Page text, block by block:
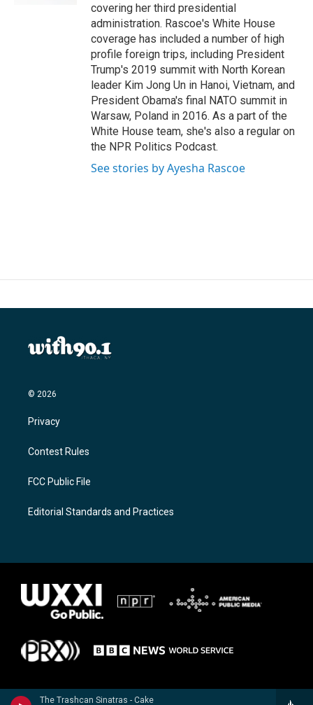
The Trashcan Sinatras - Cake
covering her third presidential
administration. Rascoe's White House
coverage has included a number of high
profile foreign trips, including President
Trump's 2019 summit with North Korean
leader Kim Jong Un in Hanoi, Vietnam, and
President Obama's final NATO summit in
Warsaw, Poland in 2016. As a part of the
White House team, she's also a regular on
the NPR Politics Podcast.
See stories by Ayesha Rascoe
© 2026
Privacy
Contest Rules
FCC Public File
Editorial Standards and Practices